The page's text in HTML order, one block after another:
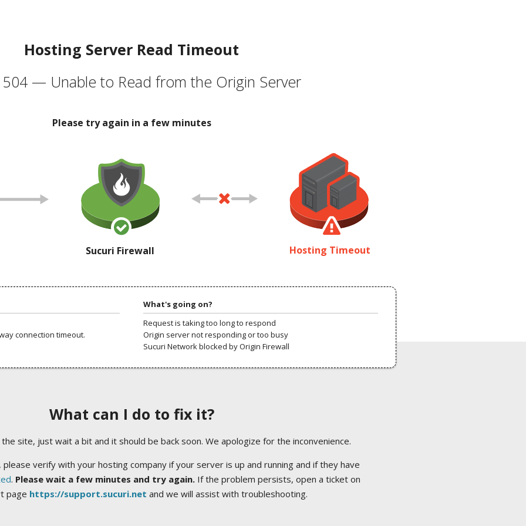
Hosting Server Read Timeout
504 — Unable to Read from the Origin Server
Please try again in a few minutes
Sucuri Firewall Hosting Timeout
connection timeout.
What's going on?
Request is taking too long to respond
Origin server not responding or too busy
Sucuri Network blocked by Origin Firewall
What can I do to fix it?
site, just wait a bit and it should be back soon. We apologize for the inconvenience.
verify with your hosting company if your server is up and running and if they have
. Please wait a few minutes and try again.If the problem persists, open a ticket on
page https://support.sucuri.net and we will assist with troubleshooting.